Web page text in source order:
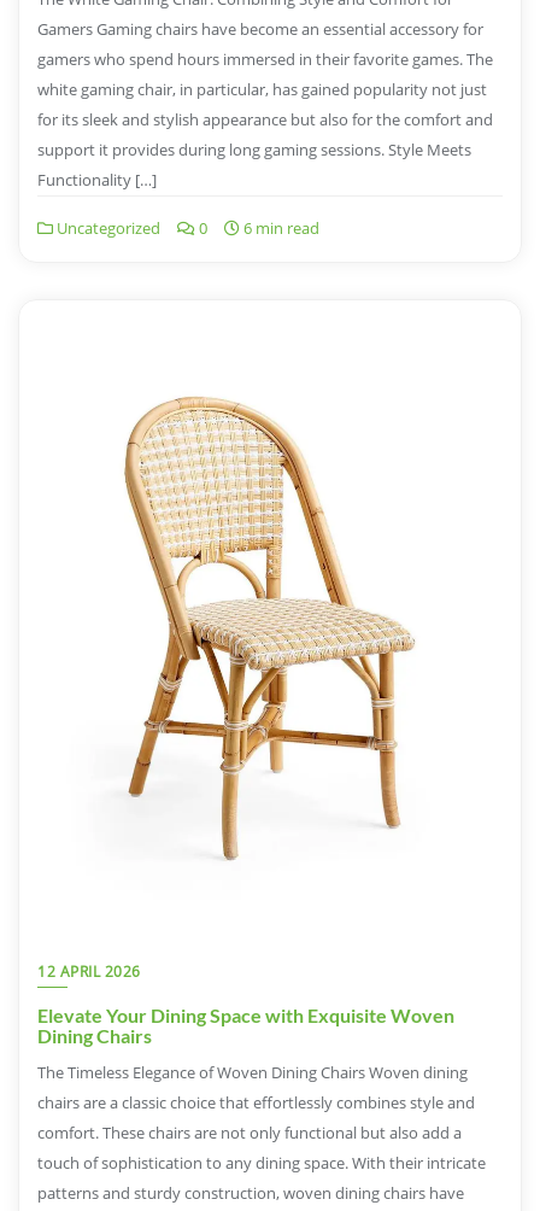
Gamers Gaming chairs have become an essential accessory for
gamers who spend hours immersed in their favorite games. The
white gaming chair, in particular, has gained popularity not just
for its sleek and stylish appearance but also for the comfort and
support it provides during long gaming sessions. Style Meets
Functionality […]
Uncategorized 0 6 min read
12 APRIL 2026
Elevate Your Dining Space with Exquisite Woven
Dining Chairs
The Timeless Elegance of Woven Dining Chairs Woven dining
chairs are a classic choice that effortlessly combines style and
comfort. These chairs are not only functional but also add a
touch of sophistication to any dining space. With their intricate
patterns and sturdy construction, woven dining chairs have